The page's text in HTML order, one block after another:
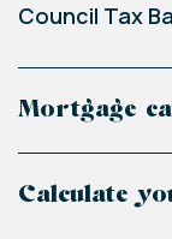
Council Tax
Mortgage
Calculate